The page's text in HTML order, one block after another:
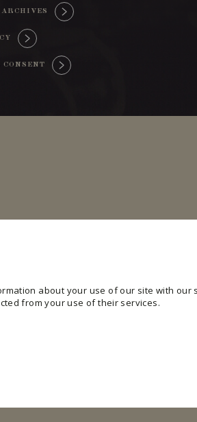
about your use of our site with our
from your use of their services.
CONSENT